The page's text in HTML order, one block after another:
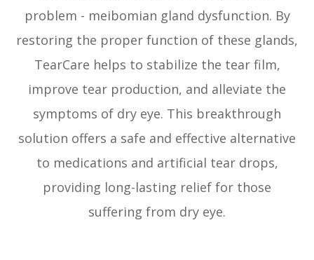
problem - meibomian gland dysfunction. By
restoring the proper function of these glands,
TearCare helps to stabilize the tear film,
improve tear production, and alleviate the
symptoms of dry eye. This breakthrough
solution offers a safe and effective alternative
to medications and artificial tear drops,
providing long-lasting relief for those
suffering from dry eye.